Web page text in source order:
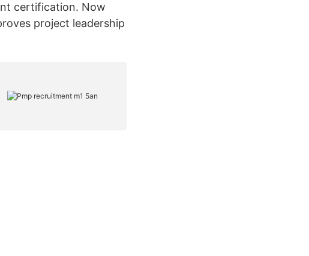
certification. Now
project leadership